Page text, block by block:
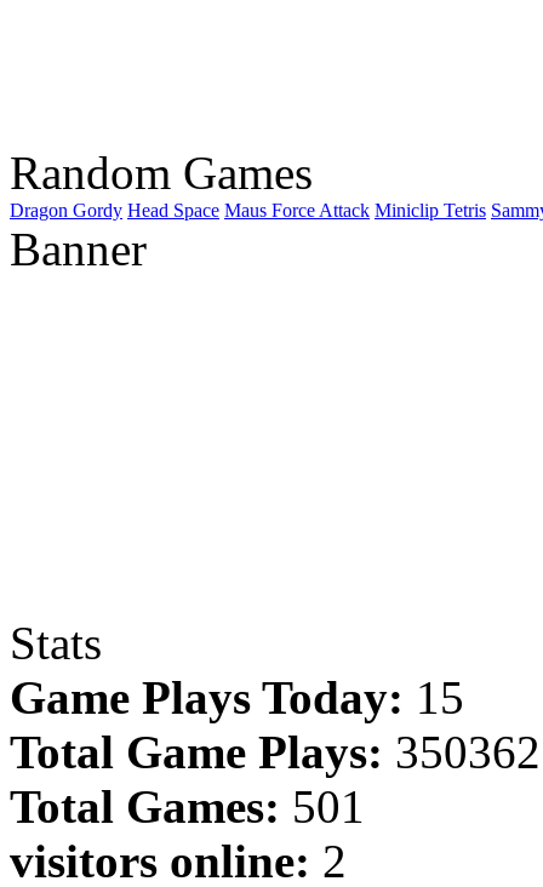
Random Games
Dragon Gordy Head Space Maus Force Attack Miniclip Tetris
Banner
Stats
Game Plays Today: 15
Total Game Plays: 350362
Total Games: 501
visitors online: 2